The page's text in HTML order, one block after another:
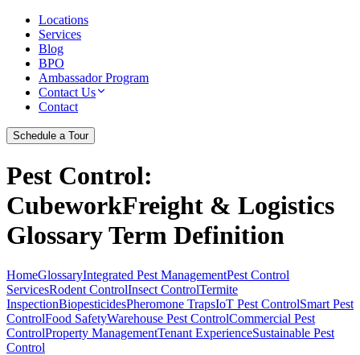
Locations
Services
Blog
BPO
Ambassador Program
Contact Us
Contact
Schedule a Tour
Pest Control:
CubeworkFreight & Logistics
Glossary Term Definition
HomeGlossaryIntegrated Pest ManagementPest Control
ServicesRodent ControlInsect ControlTermite
InspectionBiopesticidesPheromone TrapsIoT Pest ControlSmart Pest
ControlFood SafetyWarehouse Pest ControlCommercial Pest
ControlProperty ManagementTenant ExperienceSustainable Pest
Control